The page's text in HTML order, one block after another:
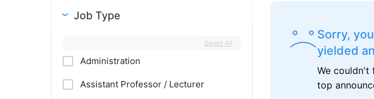
Job Type
Select All
Administration
Assistant Professor / Lecturer
Sorry,
yielded
We couldn't
top